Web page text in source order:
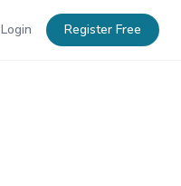
Login Register Free